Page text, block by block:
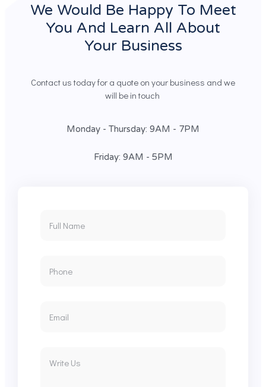
We Would Be Happy To Meet
You And Learn All About
Your Business
Contact us today for a quote on your business and we
will be in touch
Monday - Thursday: 9AM - 7PM
Friday: 9AM - 5PM